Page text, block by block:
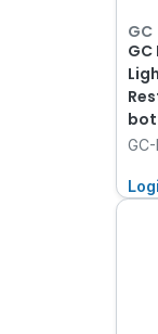
GC
GC